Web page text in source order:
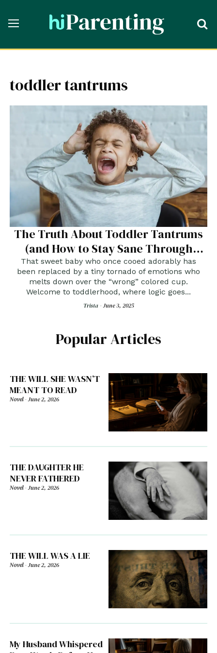
toddler tantrums
The Truth About Toddler Tantrums
(and How to Stay Sane Through
Them)
That sweet baby who once cooed adorably has
been replaced by a tiny tornado of emotions who
melts down over the “wrong” colored cup.
Welcome to toddlerhood, where logic goes...
Trista -June 3, 2025
Popular Articles
THE WILL SHE WASN’T
MEANT TO READ
Novel-June 2, 2026
THE DAUGHTER HE
NEVER FATHERED
Novel-June 2, 2026
THE WILL WAS A LIE
Novel-June 2, 2026
My Husband Whispered